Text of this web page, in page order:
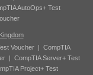
AutoOps+ Test
Voucher| CompTIA
| CompTIA Server+ Test
Project+ Test